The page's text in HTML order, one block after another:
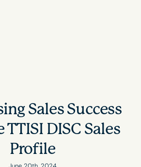
Sales Success
DISC Sales
Profile